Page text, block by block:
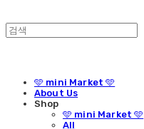
🩵 mini Market 🩵
About Us
Shop
🩵 mini Market 🩵
All